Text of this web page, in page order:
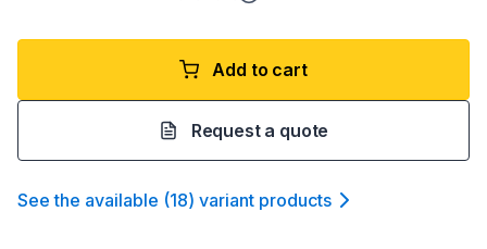
Add to cart
Request a quote
See the available (18) variant products